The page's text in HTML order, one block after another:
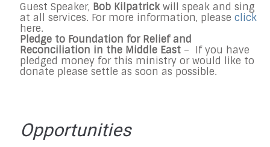
Guest Speaker, Bob Kilpatrickwill speak and sing
at all services. For more information, please click
here.
Pledge to Foundation for Relief and
Reconciliation in the Middle East – If you have
pledged money for this ministry or would like to
donate please settle as soon as possible.
Opportunities